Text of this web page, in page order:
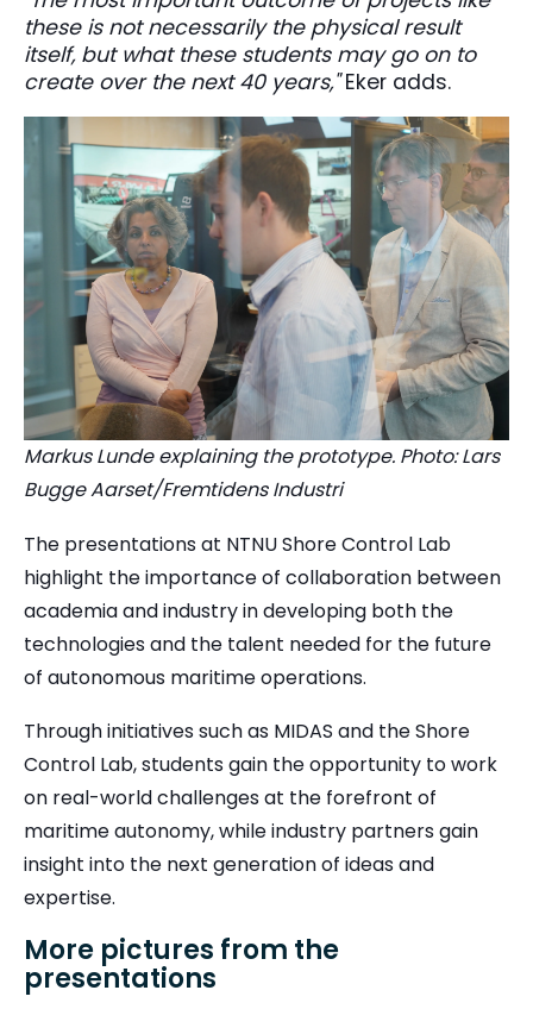
these is not necessarily the physical result
itself, but what these students may go on to
create over the next 40 years,"Eker adds.
Markus Lunde explaining the prototype. Photo: Lars
Bugge Aarset/Fremtidens Industri
The presentations at NTNU Shore Control Lab
highlight the importance of collaboration between
academia and industry in developing both the
technologies and the talent needed for the future
of autonomous maritime operations.
Through initiatives such as MIDAS and the Shore
Control Lab, students gain the opportunity to work
on real-world challenges at the forefront of
maritime autonomy, while industry partners gain
insight into the next generation of ideas and
expertise.
More pictures from the
presentations